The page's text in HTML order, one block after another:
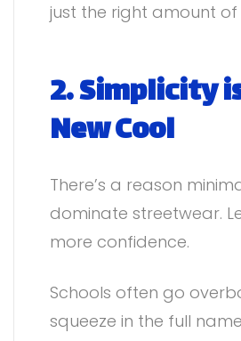
just the right amount of
2. Simplicity
New Cool
There’s a reason
dominate streetwear.
more confidence.
Schools often go
squeeze in the full